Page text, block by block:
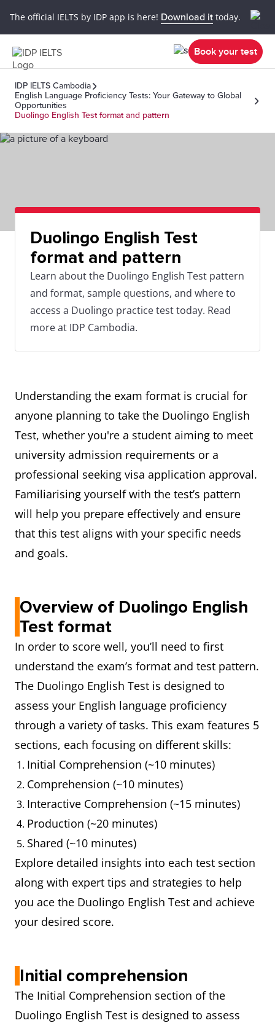
The official IELTS by IDP app is here! Download it today.
Book your test
IDP IELTS Cambodia
English Language Proficiency Tests: Your Gateway to Global
Opportunities
Duolingo English Test format and pattern
Duolingo English Test
format and pattern
Learn about the Duolingo English Test pattern
and format, sample questions, and where to
access a Duolingo practice test today. Read
more at IDP Cambodia.
Understanding the exam format is crucial for
anyone planning to take the Duolingo English
Test, whether you're a student aiming to meet
university admission requirements or a
professional seeking visa application approval.
Familiarising yourself with the test’s pattern
will help you prepare effectively and ensure
that this test aligns with your specific needs
and goals.
Overview of Duolingo English
Test format
In order to score well, you’ll need to first
understand the exam’s format and test pattern.
The Duolingo English Test is designed to
assess your English language proficiency
through a variety of tasks. This exam features 5
sections, each focusing on different skills:
Initial Comprehension (~10 minutes)
Comprehension (~10 minutes)
Interactive Comprehension (~15 minutes)
Production (~20 minutes)
Shared (~10 minutes)
Explore detailed insights into each test section
along with expert tips and strategies to help
you ace the Duolingo English Test and achieve
your desired score.
Initial comprehension
The Initial Comprehension section of the
Duolingo English Test is designed to assess